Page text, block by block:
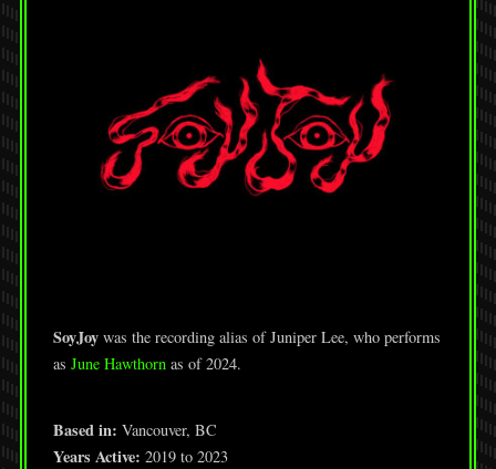
SoyJoy was the recording alias of Juniper Lee, who performs
as June Hawthornas of 2024.
Based in: Vancouver, BC
Years Active: 2019 to 2023